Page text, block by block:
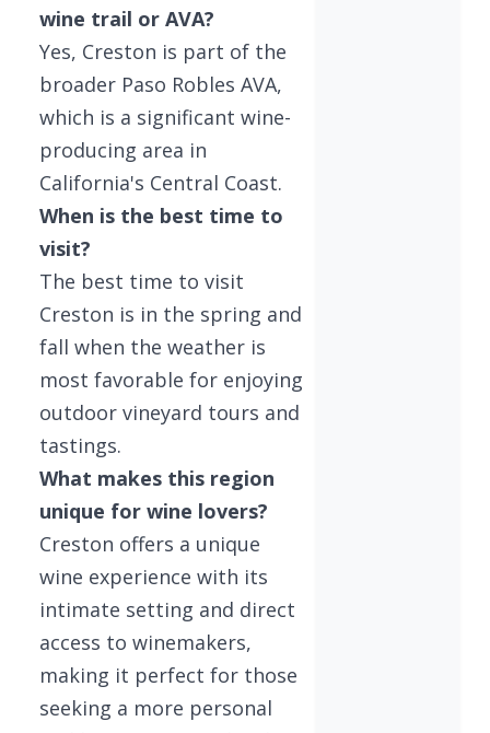
wine trail or AVA?
Yes, Creston is part of the
broader Paso Robles AVA,
which is a significant wine-
producing area in
California's Central Coast.
When is the best time to
visit?
The best time to visit
Creston is in the spring and
fall when the weather is
most favorable for enjoying
outdoor vineyard tours and
tastings.
What makes this region
unique for wine lovers?
Creston offers a unique
wine experience with its
intimate setting and direct
access to winemakers,
making it perfect for those
seeking a more personal